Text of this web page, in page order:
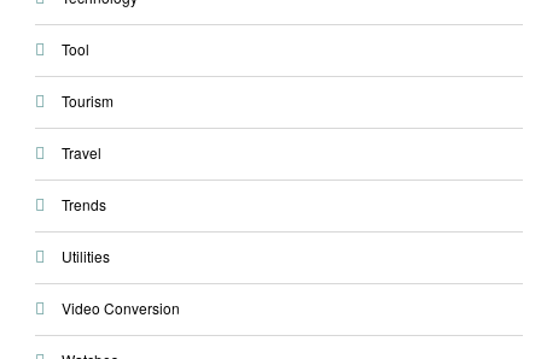
Tool
Tourism
Travel
Trends
Utilities
Video Conversion